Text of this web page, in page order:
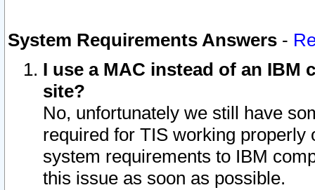
System Requirements Answers -
I use a MAC instead of an IBM
site?
No, unfortunately we still have
required for TIS working
system requirements to IBM
this issue as soon as possible.